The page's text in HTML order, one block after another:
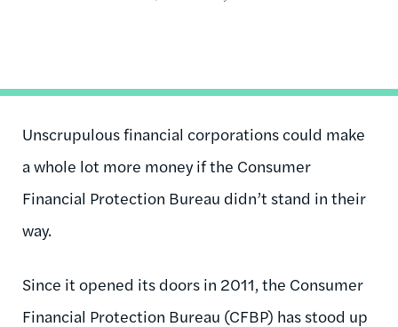
Unscrupulous financial corporations could make
a whole lot more money if the Consumer
Financial Protection Bureau didn’t stand in their
way.
Since it opened its doors in 2011, the Consumer
Financial Protection Bureau (CFBP) has stood up